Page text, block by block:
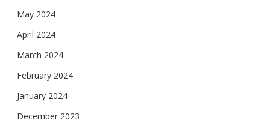
May 2024
April 2024
March 2024
February 2024
January 2024
December 2023